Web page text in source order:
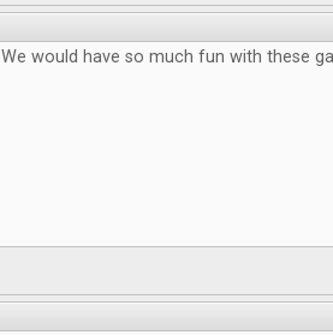
We would have so much fun with these